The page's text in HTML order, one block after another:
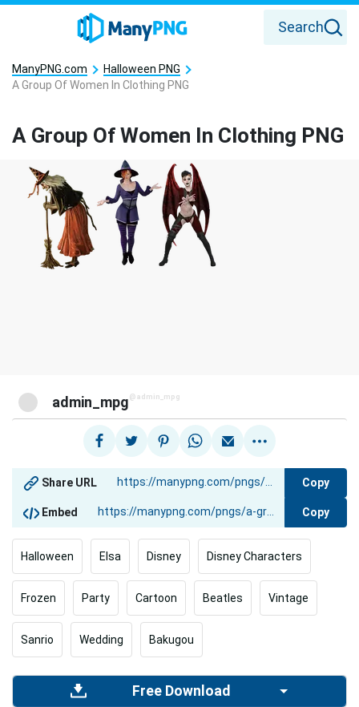
Search
ManyPNG.com
Halloween PNG
A Group Of Women In Clothing PNG
A Group Of Women In Clothing PNG
admin_mpg @admin_mpg
Share URL Copy
Embed Copy
Halloween Elsa Disney Disney Characters
Frozen Party Cartoon Beatles Vintage
Sanrio Wedding Bakugou
Free Download